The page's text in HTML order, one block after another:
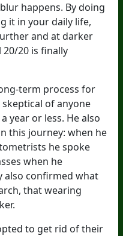
happens. By doing
it in your daily life,
and at darker
20 is finally
term process for
of anyone
year or less. He also
this journey: when he
he spoke
when he
also confirmed what
that wearing
to get rid of their